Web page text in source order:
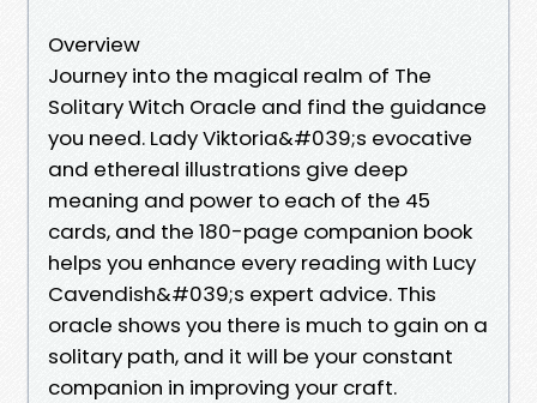
Overview
Journey into the magical realm of The
Solitary Witch Oracle and find the guidance
you need. Lady Viktoria&#039;s evocative
and ethereal illustrations give deep
meaning and power to each of the 45
cards, and the 180-page companion book
helps you enhance every reading with Lucy
Cavendish&#039;s expert advice. This
oracle shows you there is much to gain on a
solitary path, and it will be your constant
companion in improving your craft.